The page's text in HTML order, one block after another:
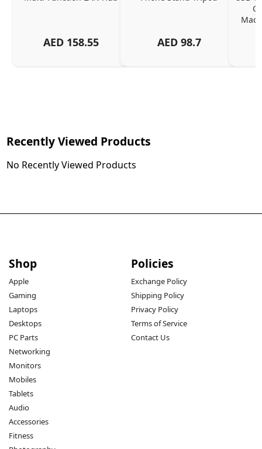
AED 158.55 AED 98.7
Recently Viewed Products
No Recently Viewed Products
Shop
Apple
Gaming
Laptops
Desktops
PC Parts
Networking
Monitors
Mobiles
Tablets
Audio
Accessories
Fitness
Policies
Exchange Policy
Shipping Policy
Privacy Policy
Terms of Service
Contact Us